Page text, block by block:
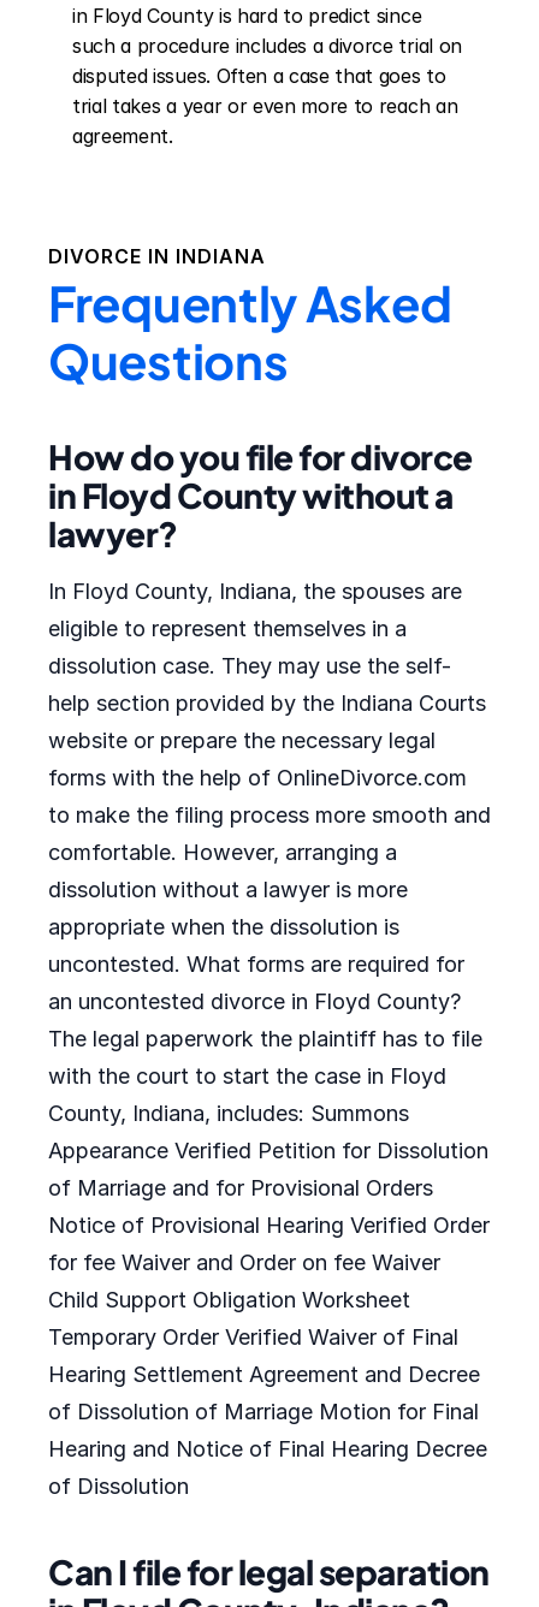
in Floyd County is hard to predict since
such a procedure includes a divorce trial on
disputed issues. Often a case that goes to
trial takes a year or even more to reach an
agreement.
DIVORCE IN INDIANA
Frequently Asked
Questions
How do you file for divorce
in Floyd County without a
lawyer?
In Floyd County, Indiana, the spouses are
eligible to represent themselves in a
dissolution case. They may use the self-
help section provided by the Indiana Courts
website or prepare the necessary legal
forms with the help of OnlineDivorce.com
to make the filing process more smooth and
comfortable. However, arranging a
dissolution without a lawyer is more
appropriate when the dissolution is
uncontested. What forms are required for
an uncontested divorce in Floyd County?
The legal paperwork the plaintiff has to file
with the court to start the case in Floyd
County, Indiana, includes: Summons
Appearance Verified Petition for Dissolution
of Marriage and for Provisional Orders
Notice of Provisional Hearing Verified Order
for fee Waiver and Order on fee Waiver
Child Support Obligation Worksheet
Temporary Order Verified Waiver of Final
Hearing Settlement Agreement and Decree
of Dissolution of Marriage Motion for Final
Hearing and Notice of Final Hearing Decree
of Dissolution
Can I file for legal separation